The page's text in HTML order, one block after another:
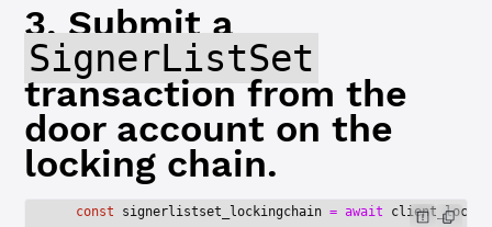
3. Submit a
SignerListSet
transaction from the
door account on the
locking chain.
  const
signerlistset_lockingchain = await